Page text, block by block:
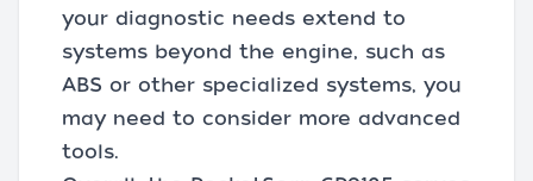
your diagnostic needs extend to
systems beyond the engine, such as
ABS or other specialized systems, you
may need to consider more advanced
tools.